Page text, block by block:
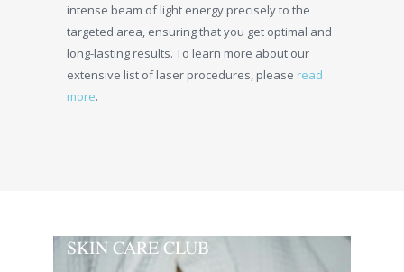
intense beam of light energy precisely to the
targeted area, ensuring that you get optimal and
long-lasting results. To learn more about our
extensive list of laser procedures, please read
more.
SKIN CARE CLUB